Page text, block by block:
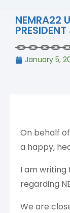
NEMRA22
January 5,
On behalf
a happy,
I am writing
regarding
We are